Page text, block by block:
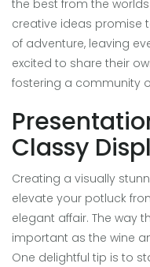
the best from the
creative ideas promise
of adventure, leaving
excited to share their
fostering a community
Classy
Creating a visually
elevate your potluck
elegant affair. The way
important as the wine
One delightful tip is to